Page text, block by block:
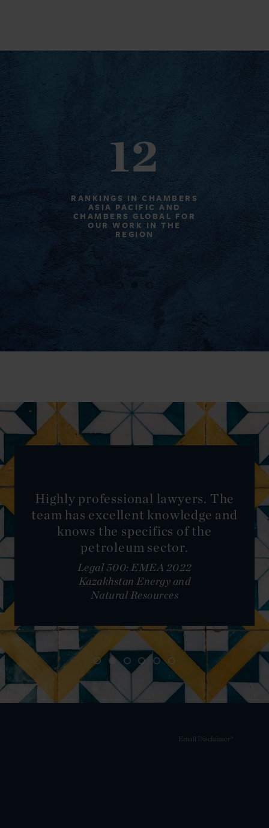
12
RANKINGS IN CHAMBERS
ASIA PACIFIC AND
CHAMBERS GLOBAL FOR
OUR WORK IN THE
Highly professional lawyers. The
has excellent knowledge and
knows the specifics of the
petroleum sector.
Legal 500: EMEA 2022
Kazakhstan Energy and
Natural Resources
Email Disclaimer*